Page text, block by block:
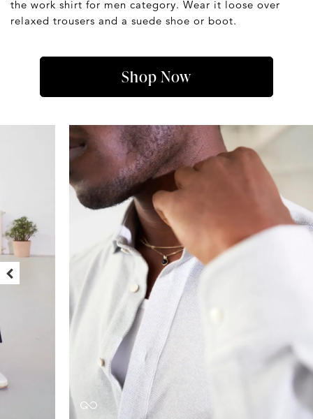
the work shirt for men category. Wear it loose over
relaxed trousers and a suede shoe or boot.
Shop Now